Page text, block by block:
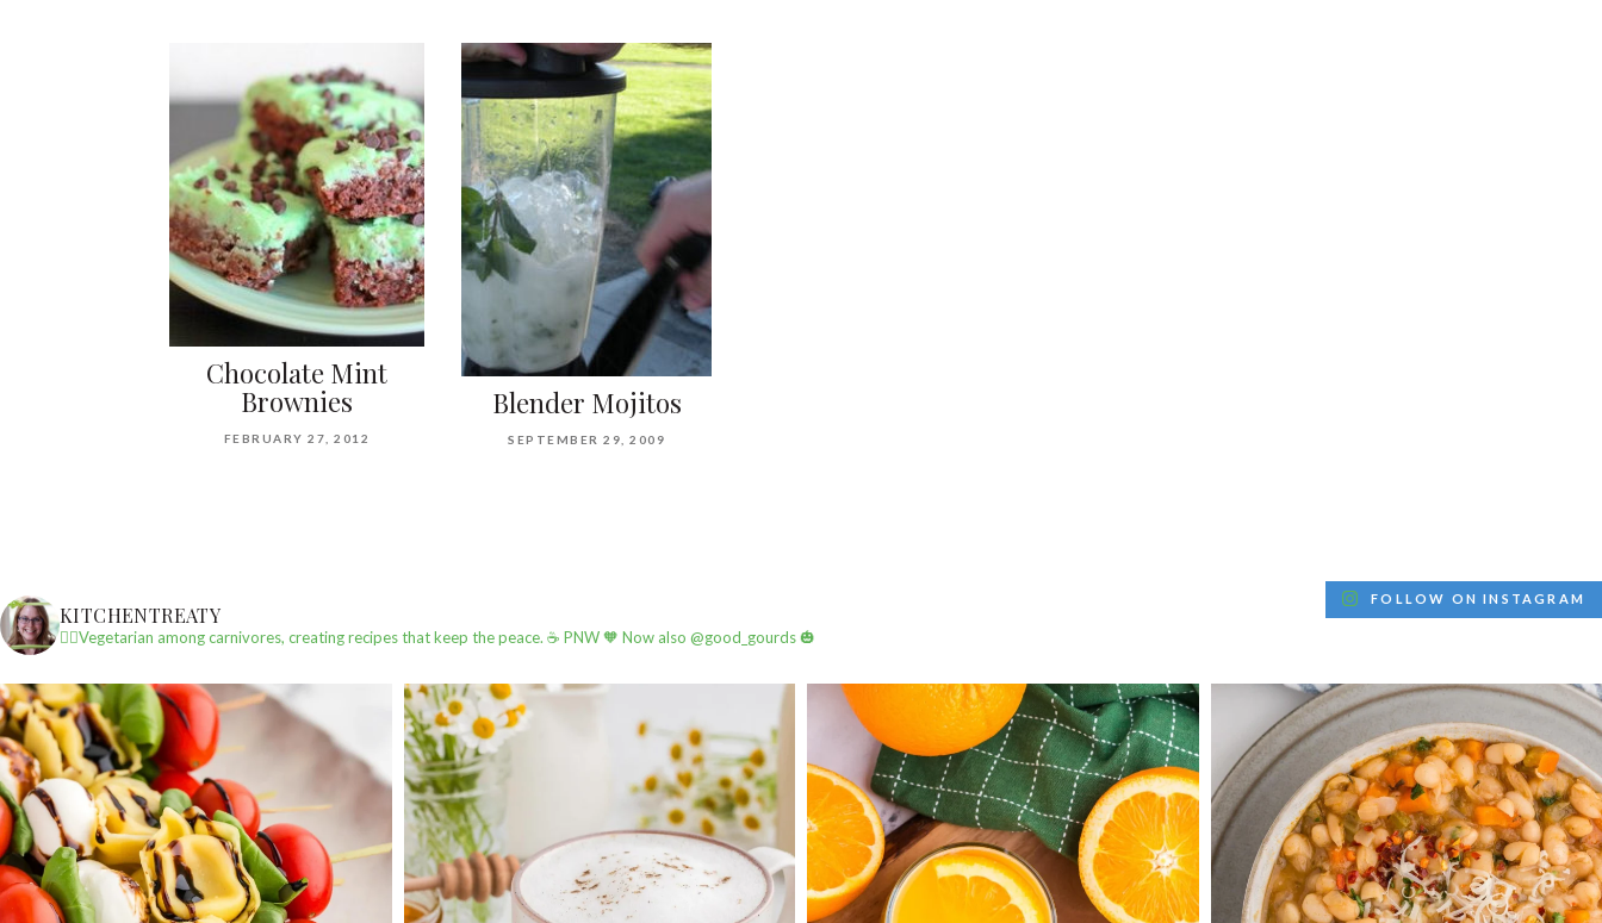
Chocolate Mint
Brownies
FEBRUARY 27, 2012
Blender Mojitos
SEPTEMBER 29, 2009
KITCHENTREATY
✌🏼Vegetarian among carnivores, creating recipes that keep the peace. ☕️ PNW🧡 Now also @good_gourds 🎃
FOLLOW ON INSTAGRAM